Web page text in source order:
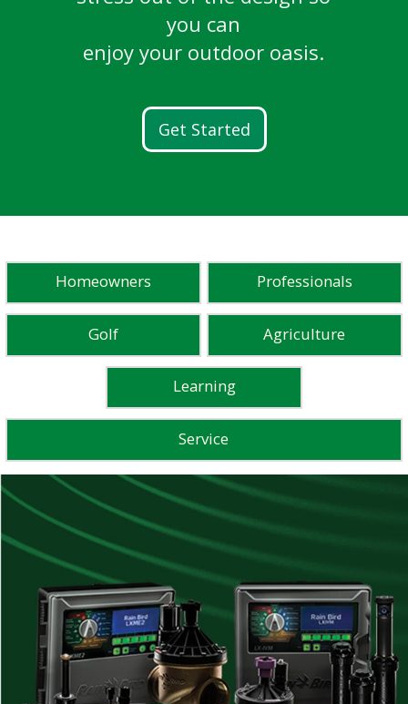
you can
enjoy your outdoor oasis.
Get Started
WATCH STORIES
LEARN MORE
Learn More
Ready. Set. Flow.
Discover FG100
breathtaking golf courses.
READ STORIES
Homeowners Professionals
Golf Agriculture
Learning
Service